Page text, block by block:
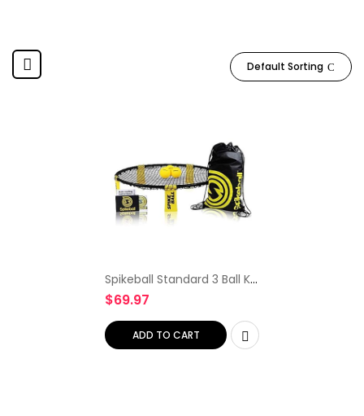
Default Sorting
Spikeball Standard 3 Ball Kit
– Game for The Backyard,
Beach, Park, Indoors
$69.97
ADD TO CART